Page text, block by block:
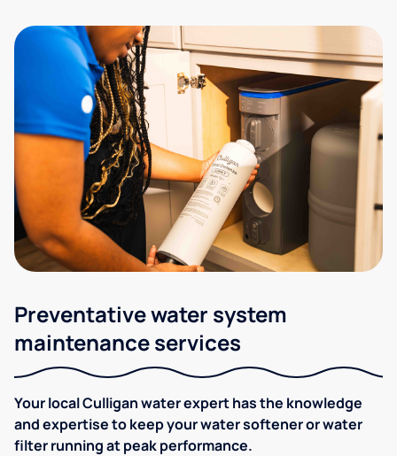
Preventative water system
maintenance services
Your local Culligan water expert has the knowledge
and expertise to keep your water softener or water
filter running at peak performance.